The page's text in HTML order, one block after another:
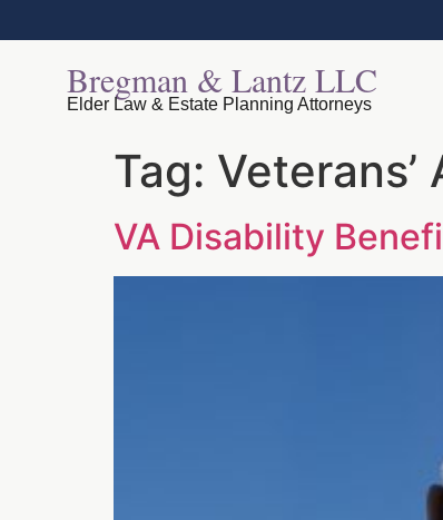
Bregman & Lantz LLC
Elder Law & Estate Planning Attorneys
Tag:
VA Disability